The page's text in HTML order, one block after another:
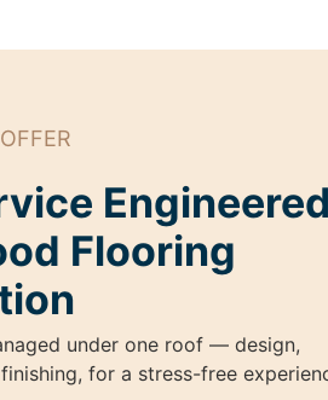
Engineered
Flooring
under one roof — design,
for a stress-free